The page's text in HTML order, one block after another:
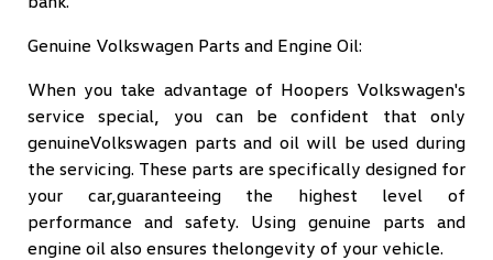
Genuine Volkswagen Parts and Engine Oil:
When you take advantage of Hoopers Volkswagen's
service special, you can be confident that only
genuineVolkswagen parts and oil will be used during
the servicing. These parts are specifically designed for
your car,guaranteeing the highest level of
performance and safety. Using genuine parts and
engine oil also ensures thelongevity of your vehicle.